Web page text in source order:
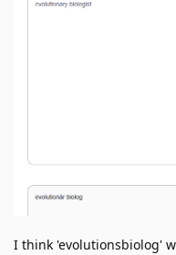
I think 'evolutionsbiolog'